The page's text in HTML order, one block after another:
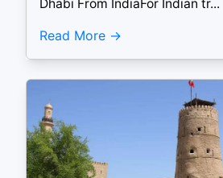
Dhabi From IndiaFor Indian tr...
Read More